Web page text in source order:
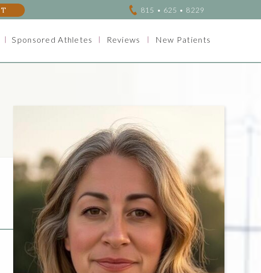
815 • 625 • 8229
Reviews
Sponsored Athletes New Patients